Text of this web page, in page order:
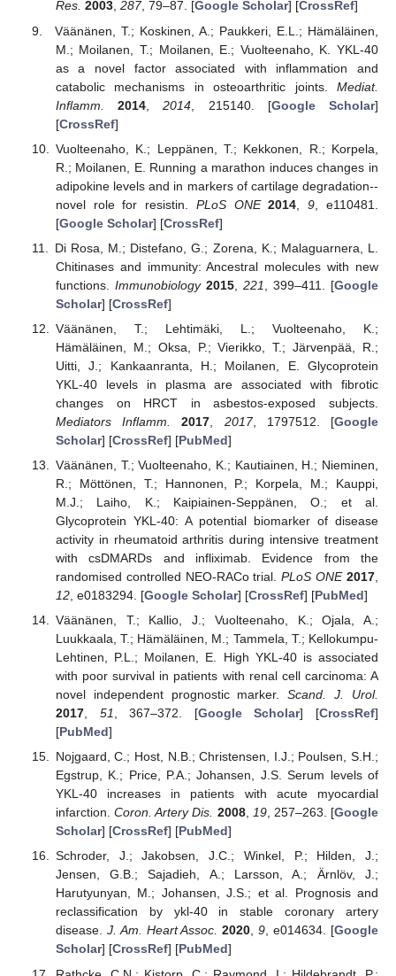
Res. 2003, 287, 79–87. [Google Scholar] [CrossRef]
Väänänen, T.; Koskinen, A.; Paukkeri, E.L.; Hämäläinen,
M.; Moilanen, T.; Moilanen, E.; Vuolteenaho, K. YKL-40
as a novel factor associated with inflammation and
catabolic mechanisms in osteoarthritic joints. Mediat.
Inflamm.
2014 ,2014 , 215140. [Google Scholar]
[CrossRef]
Vuolteenaho, K.; Leppänen, T.; Kekkonen, R.; Korpela,
R.; Moilanen, E. Running a marathon induces changes in
adipokine levels and in markers of cartilage degradation--
novel role for resistin. PLoS ONE 2014 ,9 , e110481.
[Google Scholar] [CrossRef]
Di Rosa, M.; Distefano, G.; Zorena, K.; Malaguarnera, L.
Chitinases and immunity: Ancestral molecules with new
functions. Immunobiology 2015, 221 , 399–411. [Google
Scholar] [CrossRef]
Väänänen, T.; Lehtimäki, L.; Vuolteenaho, K.;
Hämäläinen, M.; Oksa, P.; Vierikko, T.; Järvenpää, R.;
Uitti, J.; Kankaanranta, H.; Moilanen, E. Glycoprotein
YKL-40 levels in plasma are associated with fibrotic
changes on HRCT in asbestos-exposed subjects.
Mediators Inflamm.
2017 2017, 1797512. [Google
Scholar] [CrossRef] [PubMed]
Väänänen, T.; Vuolteenaho, K.; Kautiainen, H.; Nieminen,
R.; Möttönen, T.; Hannonen, P.; Korpela, M.; Kauppi,
M.J.; Laiho, K.; Kaipiainen-Seppänen, O.; et al.
Glycoprotein YKL-40: A potential biomarker of disease
activity in rheumatoid arthritis during intensive treatment
with csDMARDs and infliximab. Evidence from the
randomised controlled NEO-RACo trial.PLoS ONE 2017
12, e0183294. [Google Scholar] [CrossRef] [PubMed]
Väänänen, T.; Kallio, J.; Vuolteenaho, K.; Ojala, A.;
Luukkaala, T.; Hämäläinen, M.; Tammela, T.; Kellokumpu-
Lehtinen, P.L.; Moilanen, E. High YKL-40 is associated
with poor survival in patients with renal cell carcinoma: A
novel independent prognostic marker.Scand. J. Urol.
2017, 51 , 367–372. [Google Scholar] [CrossRef]
[PubMed]
Nojgaard, C.; Host, N.B.; Christensen, I.J.; Poulsen, S.H.;
Egstrup, K.; Price, P.A.; Johansen, J.S. Serum levels of
YKL-40 increases in patients with acute myocardial
infarction.Coron. Artery Dis. 2008, 19, 257–263. [Google
Scholar] [CrossRef] [PubMed]
Schroder, J.; Jakobsen, J.C.; Winkel, P.; Hilden, J.;
Jensen, G.B.; Sajadieh, A.; Larsson, A.; Ärnlöv, J.;
Harutyunyan, M.; Johansen, J.S.; et al. Prognosis and
reclassification by ykl-40 in stable coronary artery
disease. J. Am. Heart Assoc. 2020,9, e014634. [Google
Scholar] [CrossRef] [PubMed]